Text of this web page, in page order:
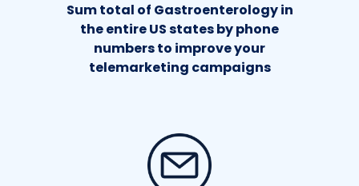
Sum total of Gastroenterology in
the entire US states by phone
numbers to improve your
telemarketing campaigns